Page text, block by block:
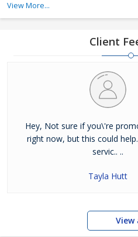
engaged in buying and selling
Jalandhar. We maintain a large
and residential properties
help of our large database and
us anytime for Best Property for
View More...
Client
Hey, Not sure if you\'re
right now, but this could help.
servic.. ..
Tayla Hutt
View